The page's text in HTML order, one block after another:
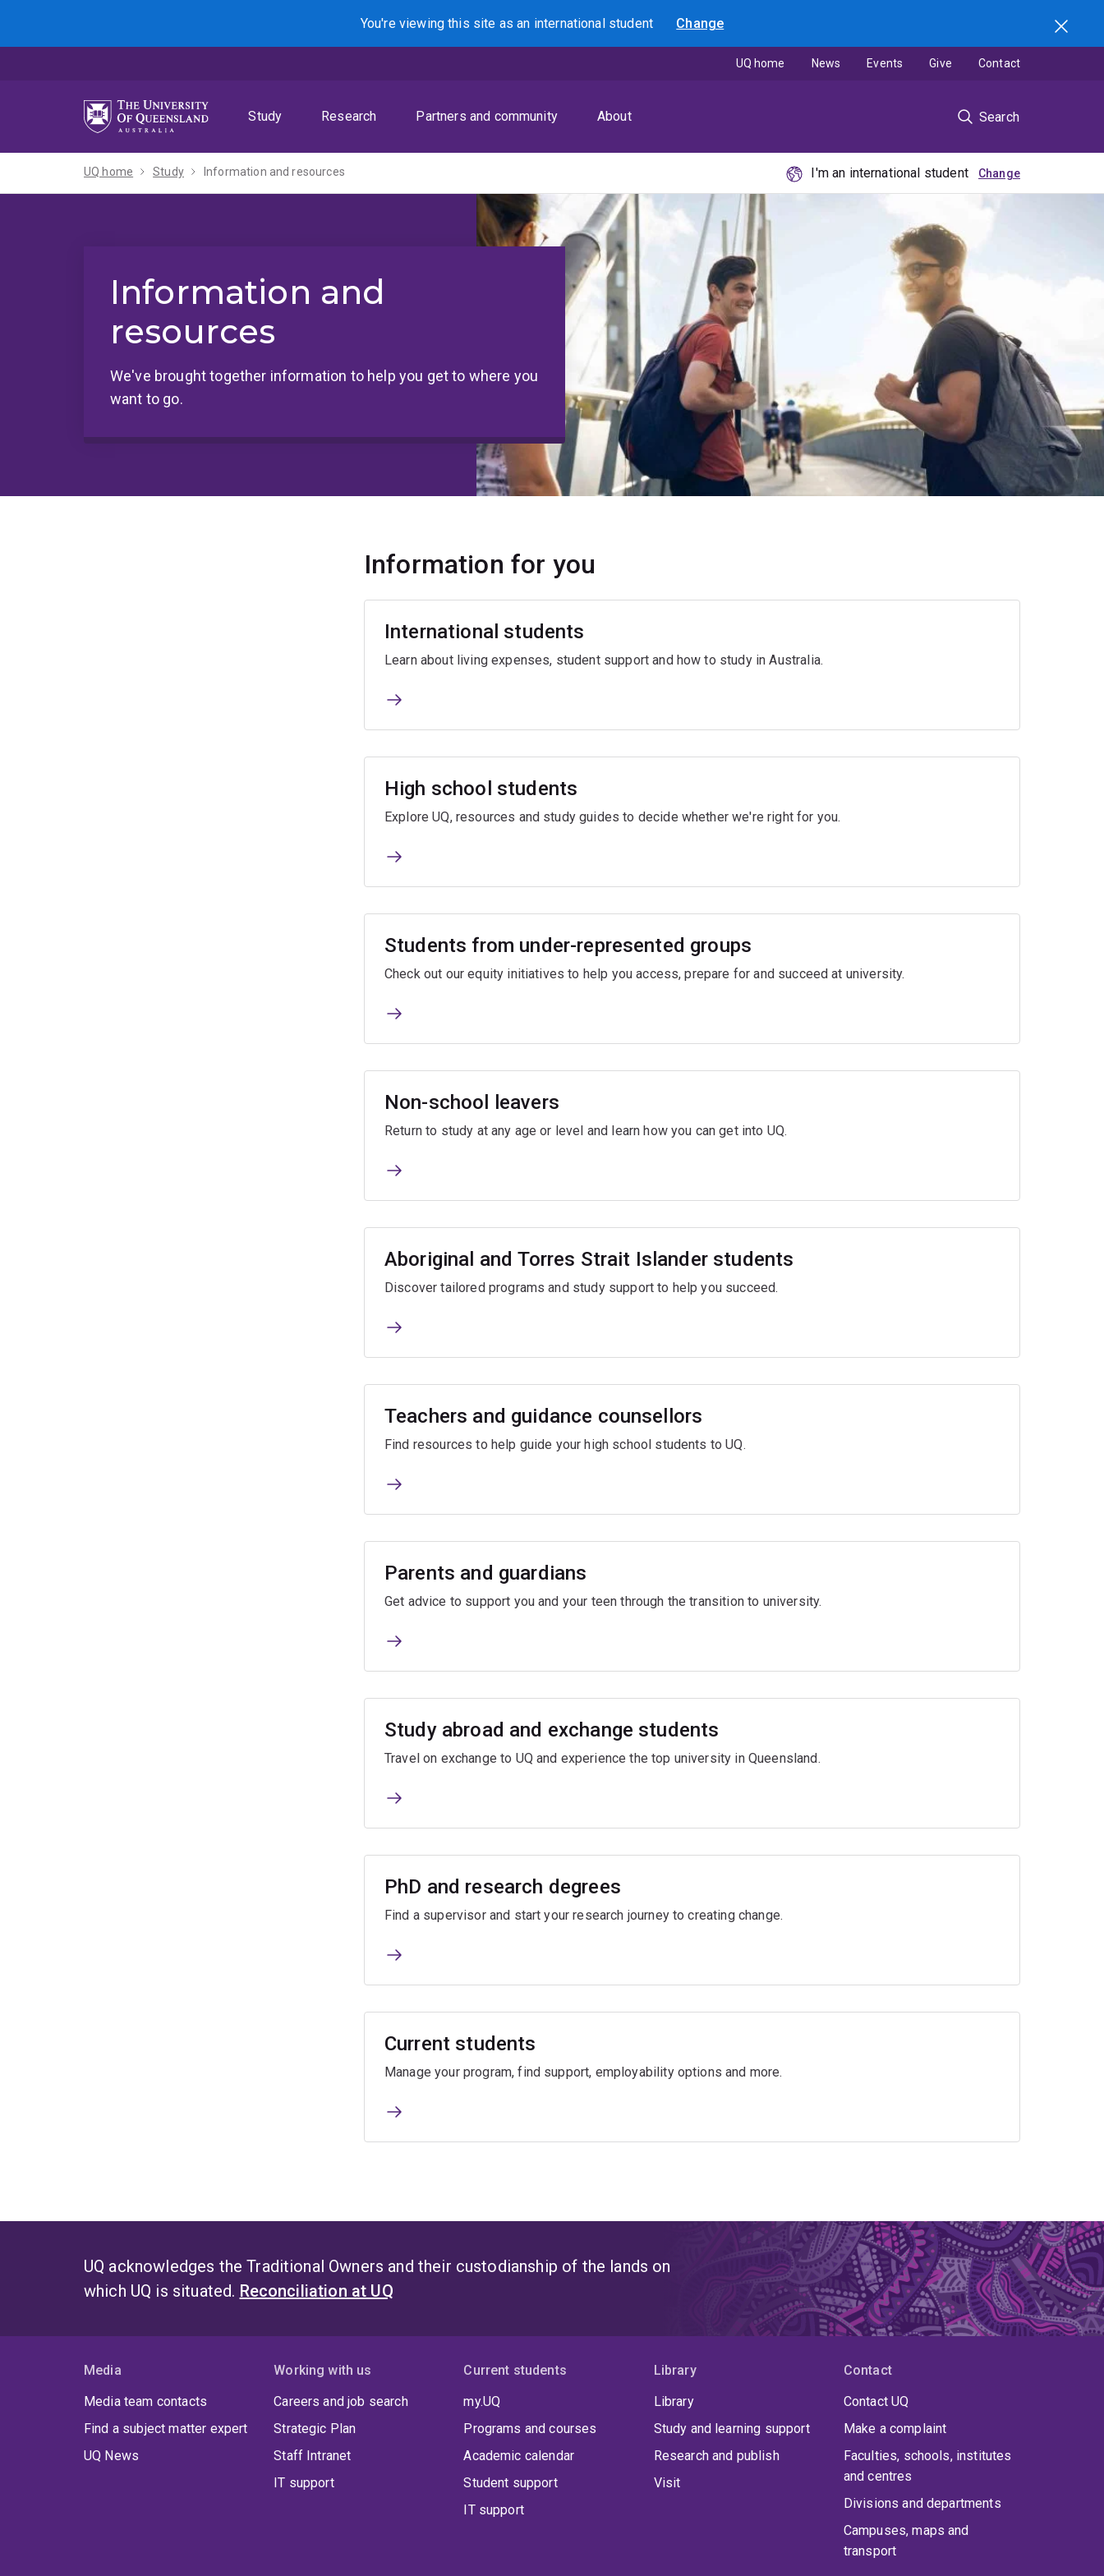
menu
content
footer
You're viewing this site asan international student Change
Search
Study Research Partners and community About Search
UQ home News Events Give Contact
UQ home Study Information and resources I'm an international student
Information and
resources
We've brought together information to help you get to where you
want to go.
Information for you
International students
Learn about living expenses, student support and how to study in Australia.
High school students
Explore UQ, resources and study guides to decide whether we're right for you.
Students from under-represented groups
Check out our equity initiatives to help you access, prepare for and succeed at university.
Non-school leavers
Return to study at any age or level and learn how you can get into UQ.
Aboriginal and Torres Strait Islander students
Discover tailored programs and study support to help you succeed.
Teachers and guidance counsellors
Find resources to help guide your high school students to UQ.
Parents and guardians
Get advice to support you and your teen through the transition to university.
Study abroad and exchange students
Travel on exchange to UQ and experience the top university in Queensland.
PhD and research degrees
Find a supervisor and start your research journey to creating change.
Current students
Manage your program, find support, employability options and more.
UQ acknowledges the Traditional Owners and their custodianship of the lands on
which UQ is situated. Reconciliation at UQ
Media
Media team contacts
Find a subject matter expert
UQ News
Working with us
Careers and job search
Strategic Plan
Staff Intranet
IT support
Current students
my.UQ
Programs and courses
Academic calendar
Student support
IT support
Library
Library
Study and learning support
Research and publish
Visit
Contact
Contact UQ
Make a complaint
Faculties, schools, institutes
and centres
Divisions and departments
Campuses, maps and
transport